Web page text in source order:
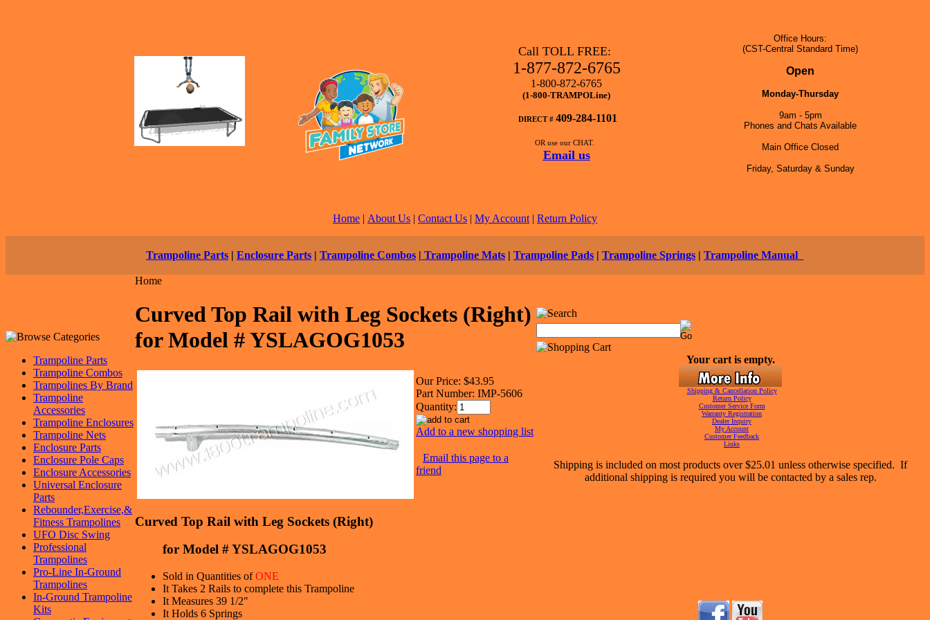
Call TOLL FREE:
1-877-872-6765
1-800-872-6765
(1-800-TRAMPOLine)
DIRECT # 409-284-1101
OR use our CHAT.
Email us
Office Hours:
(CST-Central Standard Time)
Open
Monday-Thursday
9am - 5pm
Phones and Chats Available
Main Office Closed
Friday, Saturday & Sunday
Home | About Us | Contact Us | My Account | Return Policy
Trampoline Parts | Enclosure Parts | Trampoline Combos | Trampoline Mats | Trampoline Pads | Trampoline Springs | Trampoline Manual
Trampoline Parts
Trampoline Combos
Trampolines By Brand
Trampoline
Accessories
Trampoline Enclosures
Trampoline Nets
Enclosure Parts
Enclosure Pole Caps
Enclosure Accessories
Universal Enclosure
Parts
Rebounder,Exercise,&
Fitness Trampolines
UFO Disc Swing
Professional
Trampolines
Pro-Line In-Ground
Trampolines
In-Ground Trampoline
Kits
Home
Curved Top Rail with Leg Sockets (Right)
for Model # YSLAGOG1053
Our Price: $43.95
Part Number: IMP-5606
Quantity:
Add to a new shopping list
Email this page to a
friend
Curved Top Rail with Leg Sockets (Right)
for Model # YSLAGOG1053
Sold in Quantities ofONE
It Takes 2 Rails to complete this Trampoline
It Measures 39 1/2"
It Holds 6 Springs
Your cart is empty.
Shipping & Cancellation Policy
Return Policy
Customer Service Form
Warranty Registration
Dealer Inquiry
My Account
Customer Feedback
Links
Shipping is included on most products over $25.01 unless otherwise specified. If
additional shipping is required you will be contacted by a sales rep.